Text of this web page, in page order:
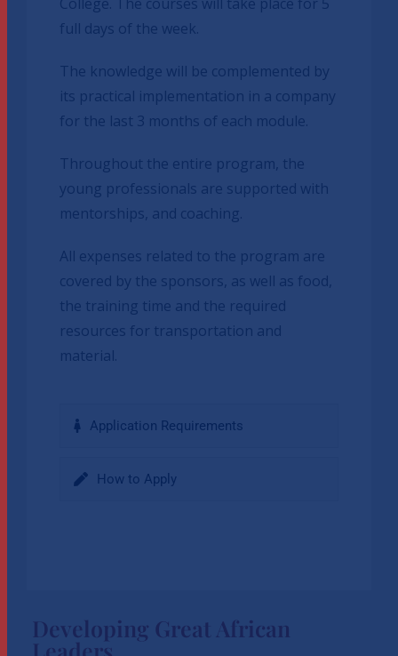
full days of the week.
The knowledge will be complemented by
its practical implementation in a company
for the last 3 months of each module.
Throughout the entire program, the
young professionals are supported with
mentorships, and coaching.
All expenses related to the program are
covered by the sponsors, as well as food,
the training time and the required
resources for transportation and
material.
Application Requirements
How to Apply
Developing Great African